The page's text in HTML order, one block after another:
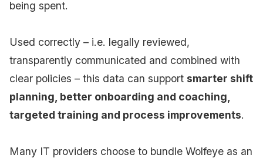
being spent.
Used correctly – i.e. legally reviewed,
transparently communicated and combined with
clear policies – this data can support smarter shift
planning, better onboarding and coaching,
targeted training and process improvements.
Many IT providers choose to bundle Wolfeye as an